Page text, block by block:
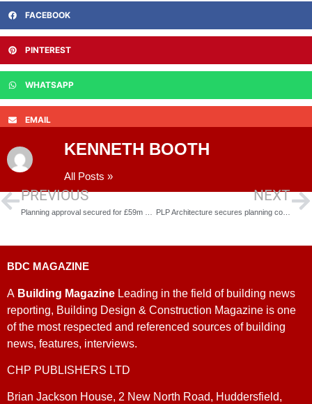
FACEBOOK
PINTEREST
WHATSAPP
EMAIL
KENNETH BOOTH
All Posts »
PREVIOUS NEXT
PLP Architecture secures planning consent for 30-room hotel and spa in Knightsbridge
BDC MAGAZINE
A Building Magazine Leading in the field of building news
reporting, Building Design & Construction Magazine is one
of the most respected and referenced sources of building
news, features, interviews.
CHP PUBLISHERS LTD
Brian Jackson House, 2 New North Road, Huddersfield,